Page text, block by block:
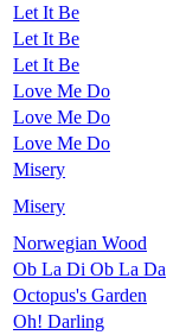
Let It Be
Let It Be
Let It Be
Love Me Do
Love Me Do
Love Me Do
Misery
Misery
Norwegian Wood
Ob La Di Ob La Da
Octopus's Garden
Oh! Darling